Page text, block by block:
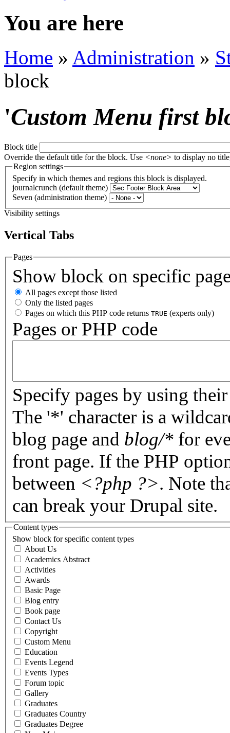
You are here
Home » Administration »
block
'Custom Menu first
Block title
Override the default title for the block. Use <none> to display no
Region settings
Specify in which themes and regions this block is displayed.
journalcrunch (default theme)
Seven (administration theme)
Visibility settings
Vertical Tabs
Pages
Show block on specific
All pages except those listed
Only the listed pages
Pages on which this PHP code returns TRUE (experts only)
Pages or PHP code
Specify pages by using
The '*' character is a
blog page and blog/* for
front page. If the PHP
between <?php ?>. Note
can break your Drupal site.
Content types
Show block for specific content types
About Us
Academics Abstract
Activities
Awards
Basic Page
Blog entry
Book page
Contact Us
Copyright
Custom Menu
Education
Events Legend
Events Types
Forum topic
Gallery
Graduates
Graduates Country
Graduates Degree